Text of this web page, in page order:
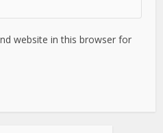
website in this browser for